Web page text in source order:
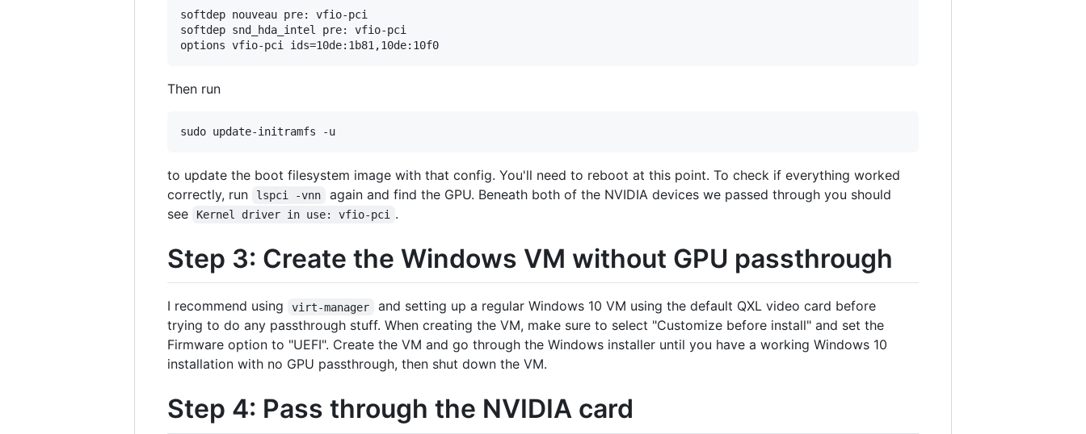
softdep nouveau pre: vfio-pci
softdep snd_hda_intel pre: vfio-pci
Then run
to update the boot filesystem image with that config. You'll need to reboot at this point. To check if everything worked
correctly, run
lspci -vnn
again and find the GPU. Beneath both of the NVIDIA devices we passed through you should
see
Kernel driver in use: vfio-pci .
Step 3: Create the Windows VM without GPU passthrough
I recommend using virt-manager
and setting up a regular Windows 10 VM using the default QXL video card before
trying to do any passthrough stuff. When creating the VM, make sure to select "Customize before install" and set the
Firmware option to "UEFI". Create the VM and go through the Windows installer until you have a working Windows 10
installation with no GPU passthrough, then shut down the VM.
Step 4: Pass through the NVIDIA card